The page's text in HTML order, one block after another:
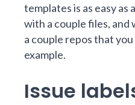
templates is as easy
with a couple files, and
a couple reposthat you
example.
Issue